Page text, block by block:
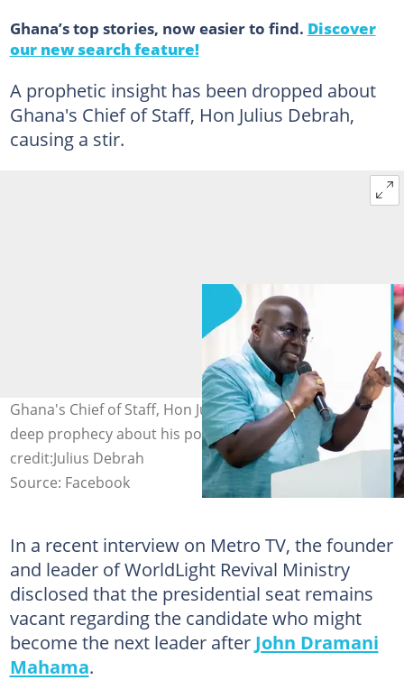
Ghana’s top stories, now easier to find. Discover
our new search feature!
A prophetic insight has been dropped about
Ghana's Chief of Staff, Hon Julius Debrah,
causing a stir.
Ghana's Chief of Staff, Hon Julius Debrah, receives a
deep prophecy about his political career. Image
credit:Julius Debrah
Source: Facebook
In a recent interview on Metro TV, the founder
and leader of WorldLight Revival Ministry
disclosed that the presidential seat remains
vacant regarding the candidate who might
become the next leader after John Dramani
Mahama.